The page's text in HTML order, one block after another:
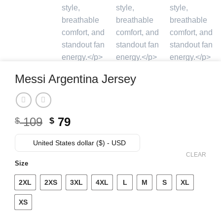
Messi Argentina Jersey
$109 Original
price
was:
$ 79Current
price
is:
United States dollar ($) - USD
Size
2XL 2XS 3XL 4XL L M S XL
XS
CLEAR